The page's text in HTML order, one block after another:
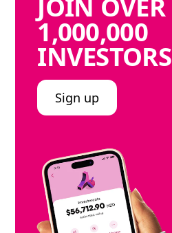
1,000,000
INVESTORS
Sign up